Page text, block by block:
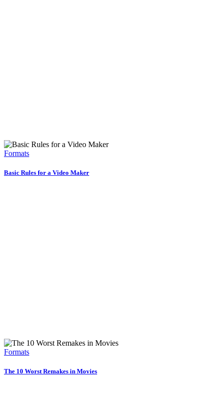
Formats
Basic Rules for a Video Maker
Formats
The 10 Worst Remakes in Movies